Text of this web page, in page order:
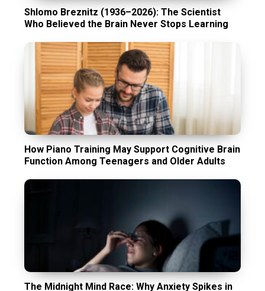
Shlomo Breznitz (1936–2026): The Scientist
Who Believed the Brain Never Stops Learning
How Piano Training May Support Cognitive Brain
Function Among Teenagers and Older Adults
The Midnight Mind Race: Why Anxiety Spikes in